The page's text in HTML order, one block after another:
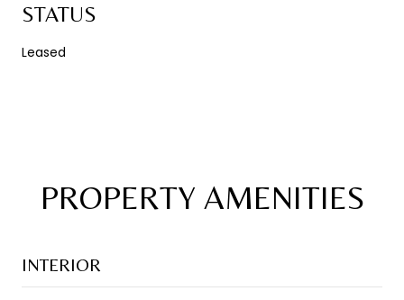
STATUS
Leased
PROPERTY AMENITIES
INTERIOR